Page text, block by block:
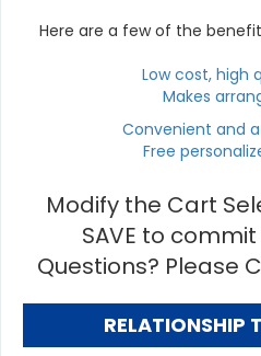
Here are a few of the
Low cost, high
Makes
Convenient and
Free
Modify the Cart
SAVE to
Questions? Please
RELATIONSHIP